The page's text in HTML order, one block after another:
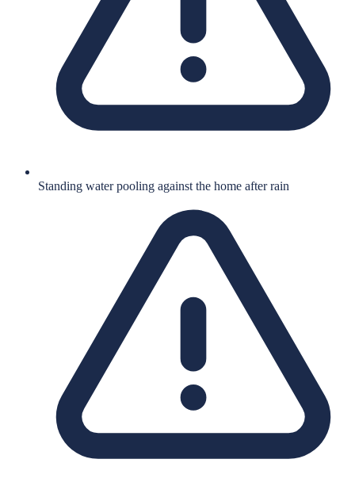
Standing water pooling against the home after rain